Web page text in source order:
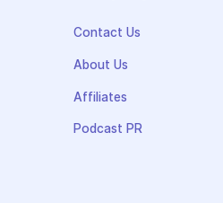
Contact Us
About Us
Affiliates
Podcast PR